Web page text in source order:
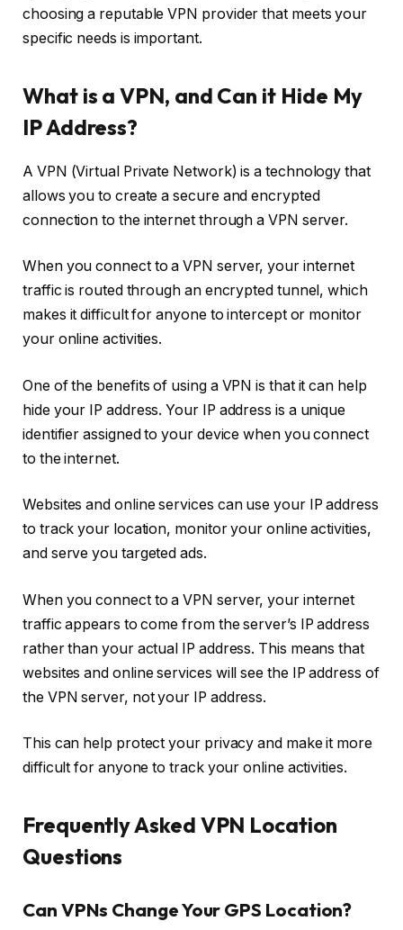
choosing a reputable VPN provider that meets your
specific needs is important.
What is a VPN, and Can it Hide My
IP Address?
A VPN (Virtual Private Network) is a technology that
allows you to create a secure and encrypted
connection to the internet through a VPN server.
When you connect to a VPN server, your internet
traffic is routed through an encrypted tunnel, which
makes it difficult for anyone to intercept or monitor
your online activities.
One of the benefits of using a VPN is that it can help
hide your IP address. Your IP address is a unique
identifier assigned to your device when you connect
to the internet.
Websites and online services can use your IP address
to track your location, monitor your online activities,
and serve you targeted ads.
When you connect to a VPN server, your internet
traffic appears to come from the server’s IP address
rather than your actual IP address. This means that
websites and online services will see the IP address of
the VPN server, not your IP address.
This can help protect your privacy and make it more
difficult for anyone to track your online activities.
Frequently Asked VPN Location
Questions
Can VPNs Change Your GPS Location?